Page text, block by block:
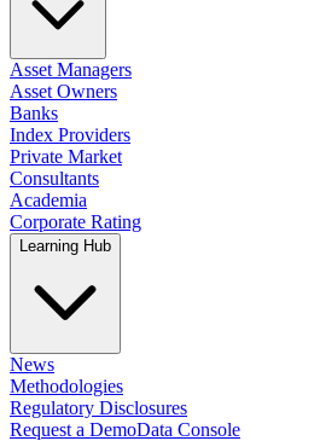
Asset Managers
Asset Owners
Banks
Index Providers
Private Market
Consultants
Academia
Corporate Rating
Learning Hub
News
Methodologies
Regulatory Disclosures
Request a DemoData Console